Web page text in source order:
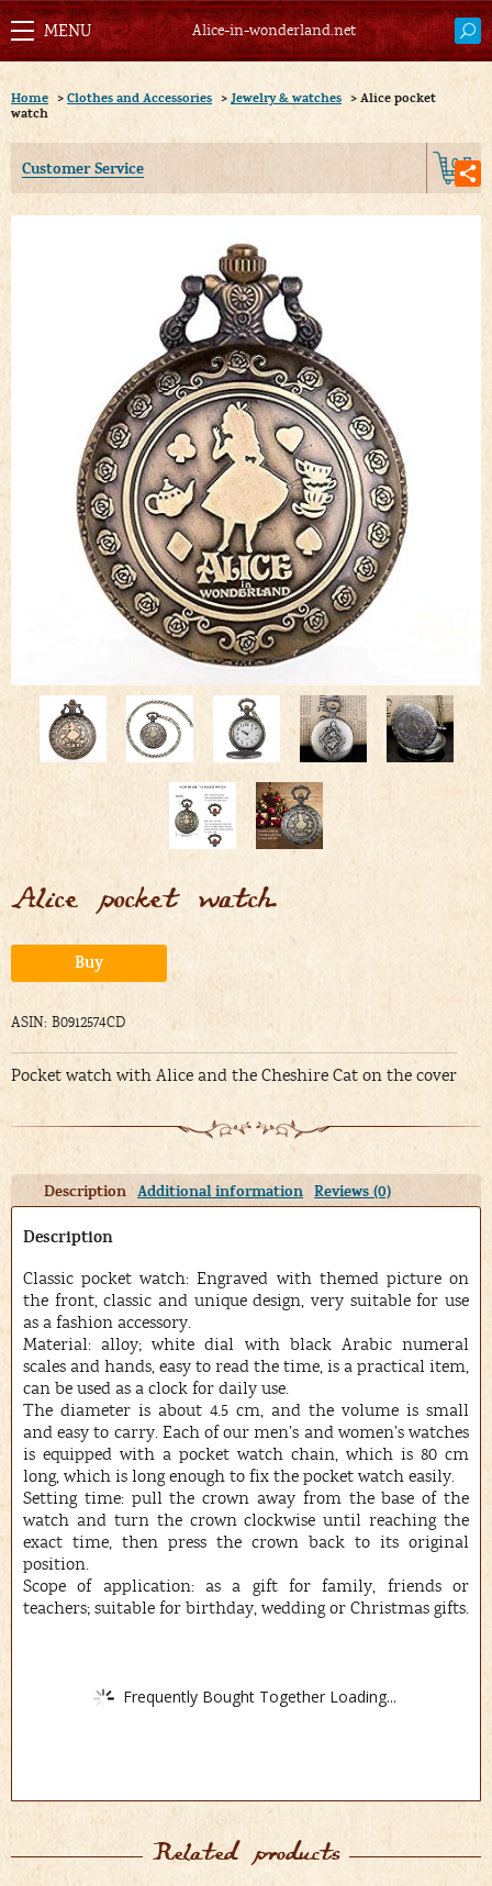
Alice-in-wonderland.net
Home > Clothes and Accessories > Jewelry & watches > Alice pocket
watch
Customer Service 0
Alice pocket watch
Buy
ASIN: B0912574CD
Pocket watch with Alice and the Cheshire Cat on the cover
Description Additional information Reviews (0)
Description
Classic pocket watch: Engraved with themed picture on
the front, classic and unique design, very suitable for use
as a fashion accessory.
Material: alloy; white dial with black Arabic numeral
scales and hands, easy to read the time, is a practical item,
can be used as a clock for daily use.
The diameter is about 4.5 cm, and the volume is small
and easy to carry. Each of our men’s and women’s watches
is equipped with a pocket watch chain, which is 80 cm
long, which is long enough to fix the pocket watch easily.
Setting time: pull the crown away from the base of the
watch and turn the crown clockwise until reaching the
exact time, then press the crown back to its original
position.
Scope of application: as a gift for family, friends or
teachers; suitable for birthday, wedding or Christmas gifts.
Frequently Bought Together Loading...
Related products